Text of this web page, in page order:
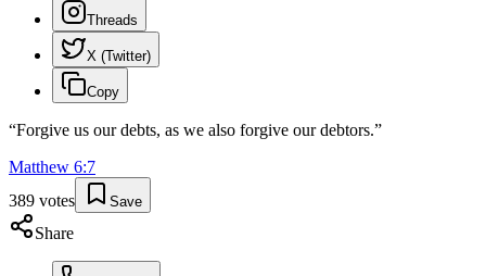
Threads
X (Twitter)
Copy
“Forgive us our debts, as we also forgive our debtors.”
Matthew 6:7
389 votes Save
Share